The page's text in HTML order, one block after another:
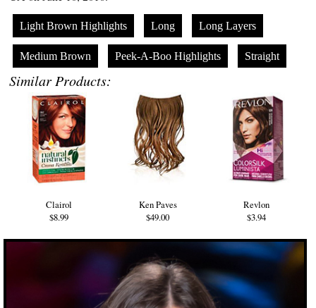
Light Brown Highlights Long Long Layers
Medium Brown Peek-A-Boo Highlights Straight
Similar Products:
Clairol
$8.99
Ken Paves
$49.00
Revlon
$3.94